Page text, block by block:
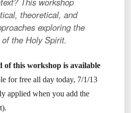
theoretical, and
exploring the
the Holy Spirit.
of this workshop is available
for free all day today, 7/1/13
applied when you add the